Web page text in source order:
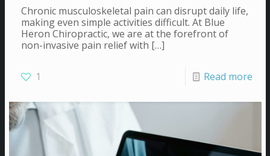
Chronic musculoskeletal pain can disrupt daily life,
making even simple activities difficult. At Blue
Heron Chiropractic, we are at the forefront of
non-invasive pain relief with […]
1 Read more